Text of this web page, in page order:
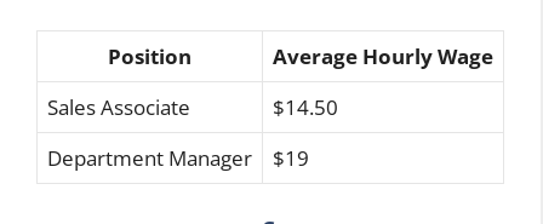
Position
Average Hourly Wage
Sales Associate
$14.50
Department Manager
$19